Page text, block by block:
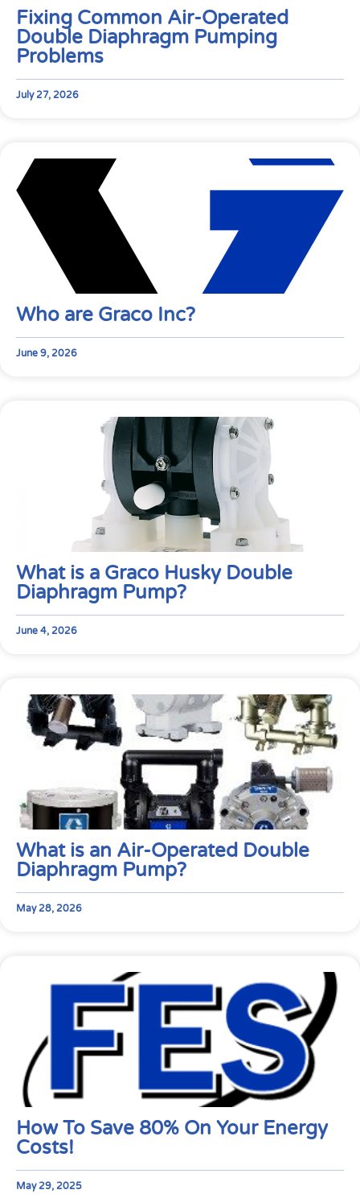
Fixing Common Air-Operated
Double Diaphragm Pumping
Problems
July 27, 2026
Who are Graco Inc?
June 9, 2026
What is a Graco Husky Double
Diaphragm Pump?
June 4, 2026
What is an Air-Operated Double
Diaphragm Pump?
May 28, 2026
How To Save 80% On Your Energy
Costs!
May 29, 2025